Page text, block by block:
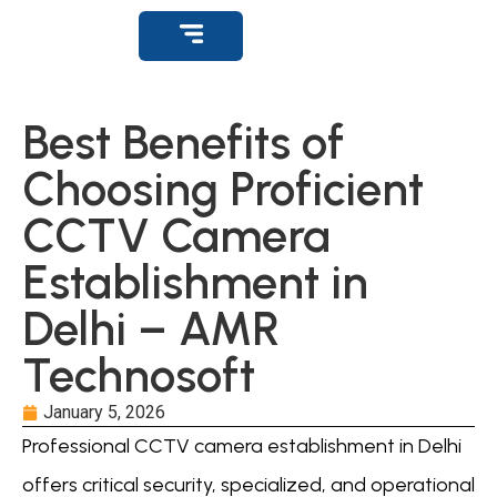
Best Benefits of
Choosing Proficient
CCTV Camera
Establishment in
Delhi – AMR
Technosoft
January 5, 2026
Professional CCTV camera establishment in Delhi
offers critical security, specialized, and operational